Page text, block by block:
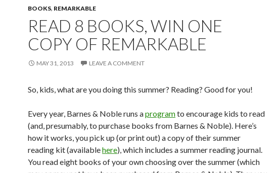
BOOKS, REMARKABLE
READ 8 BOOKS, WIN ONE
COPY OF REMARKABLE
MAY 31, 2013 LEAVE A COMMENT
So, kids, what are you doing this summer? Reading? Good for you!
Every year, Barnes & Noble runs aprogramto encourage kids to read
(and, presumably, to purchase books from Barnes & Noble). Here’s
how it works, you pick up (or print out) a copy of their summer
reading kit (availablehere), which includes a summer reading journal.
You read eight books of your own choosing over the summer (which